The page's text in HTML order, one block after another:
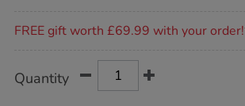
table/1012928.html
FREE gift worth £69.99 with your
Actions
TO
Quantity